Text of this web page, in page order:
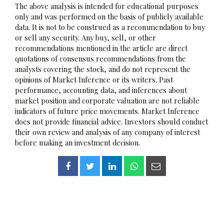
The above analysis is intended for educational purposes
only and was performed on the basis of publicly available
data. It is not to be construed as a recommendation to buy
or sell any security. Any buy, sell, or other
recommendations mentioned in the article are direct
quotations of consensus recommendations from the
analysts covering the stock, and do not represent the
opinions of Market Inference or its writers. Past
performance, accounting data, and inferences about
market position and corporate valuation are not reliable
indicators of future price movements. Market Inference
does not provide financial advice. Investors should conduct
their own review and analysis of any company of interest
before making an investment decision.